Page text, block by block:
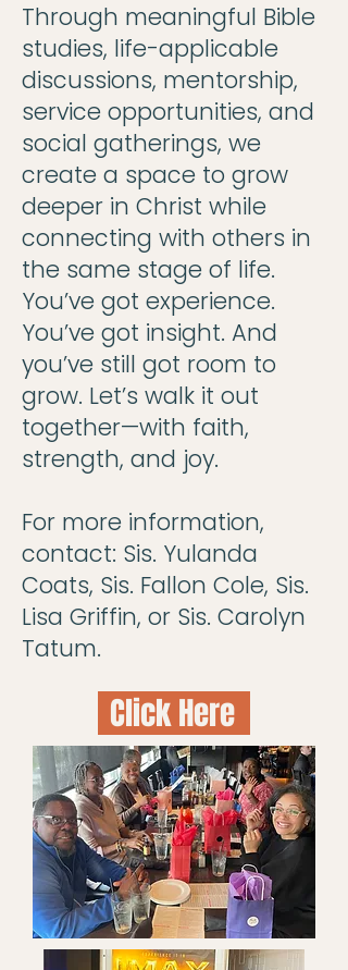
Through meaningful Bible
studies, life-applicable
discussions, mentorship,
service opportunities, and
social gatherings, we
create a space to grow
deeper in Christ while
connecting with others in
the same stage of life.
You’ve got experience.
You’ve got insight. And
you’ve still got room to
grow. Let’s walk it out
together—with faith,
strength, and joy.
For more information,
contact: Sis. Yulanda
Coats, Sis. Fallon Cole, Sis.
Lisa Griffin, or Sis. Carolyn
Tatum.
Click Here